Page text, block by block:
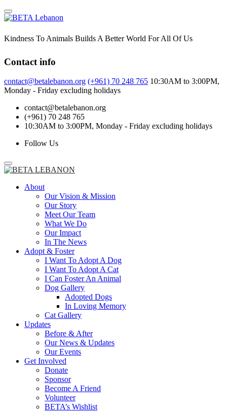
Skip
to
Kindness To Animals Builds A Better World For All Of Us
Contact info
contact@betalebanon.org (+961) 70 248 765 10:30AM to 3:00PM,
Monday - Friday excluding holidays
contact@betalebanon.org
(+961) 70 248 765
10:30AM to 3:00PM, Monday - Friday excluding holidays
Follow Us
About
Our Vision & Mission
Our Story
Meet Our Team
What We Do
Our Impact
In The News
Adopt & Foster
I Want To Adopt A Dog
I Want To Adopt A Cat
I Can Foster An Animal
Dog Gallery
Adopted Dogs
In Loving Memory
Cat Gallery
Updates
Before & After
Our News & Updates
Our Events
Get Involved
Donate
Sponsor
Become A Friend
Volunteer
BETA’s Wishlist